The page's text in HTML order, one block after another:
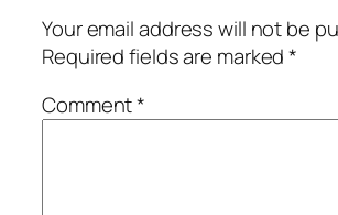
Your email address will not be
Required fields are marked*
Comment*